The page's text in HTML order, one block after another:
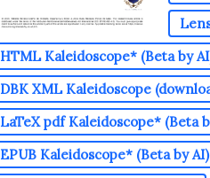
HTML Kaleidoscope* (Beta by
DBK XML Kaleidoscope
LaTeX pdf Kaleidoscope* (Beta
EPUB Kaleidoscope* (Beta by AI)